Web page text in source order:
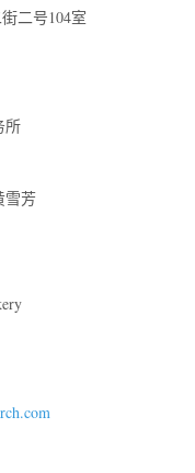
二号104室
所
雪芳